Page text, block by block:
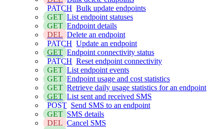
PATCH Bulk update endpoints
GET List endpoint statuses
GET Endpoint details
DEL Delete an endpoint
PATCH Update an endpoint
GET Endpoint connectivity status
PATCH Reset endpoint connectivity
GET List endpoint events
GET Endpoint usage and cost statistics
GET Retrieve daily usage statistics for an endpoint
GET List sent and received SMS
POST Send SMS to an endpoint
GET SMS details
DEL Cancel SMS